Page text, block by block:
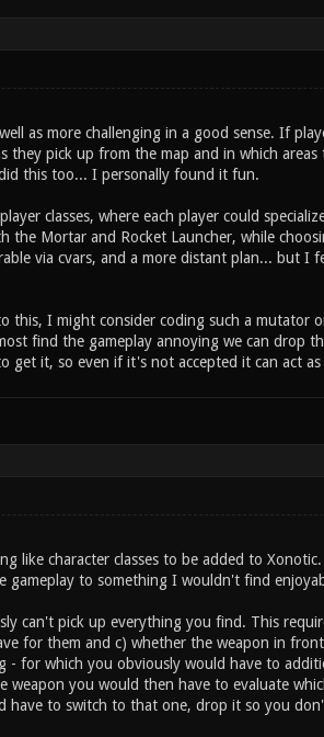
as more challenging in a good sense. If
they pick up from the map and in which
this too... I personally found it fun.
classes, where each player could
the Mortar and Rocket Launcher, while
via cvars, and a more distant plan... but
this, I might consider coding such a mutator
find the gameplay annoying we can drop
get it, so even if it's not accepted it can act as
like character classes to be added to
gameplay to something I wouldn't find
can't pick up everything you find. This
for them and c) whether the weapon in
- for which you obviously would have to
weapon you would then have to evaluate
have to switch to that one, drop it so you